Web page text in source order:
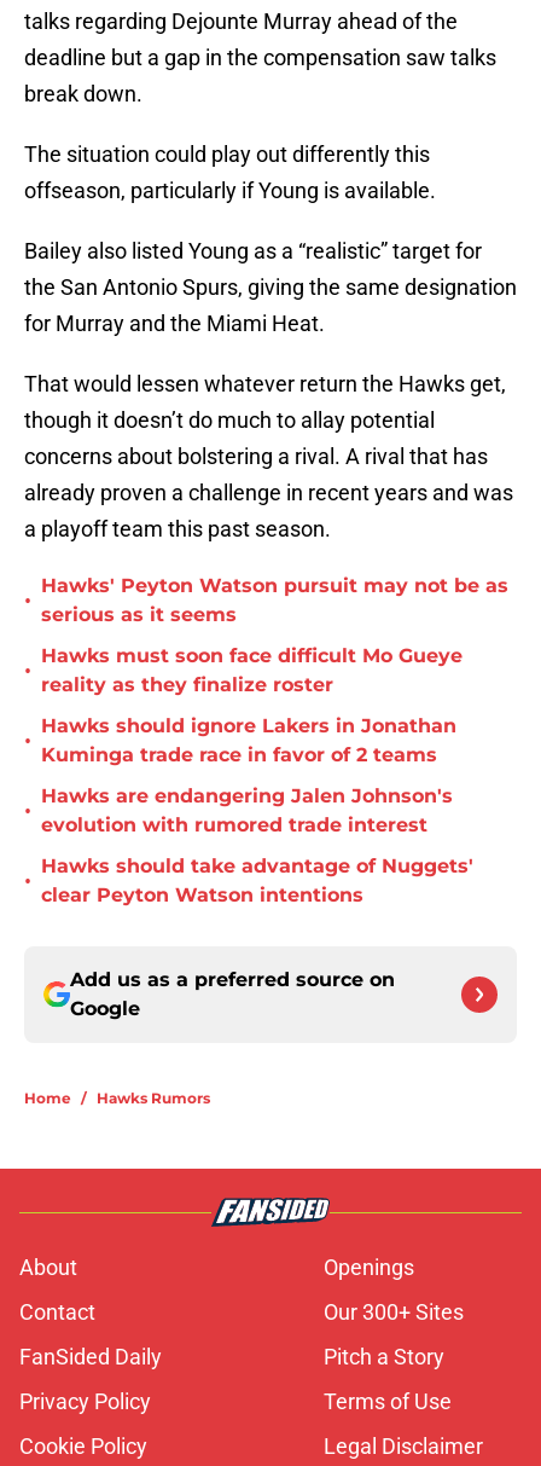
talks regarding Dejounte Murray ahead of the
deadline but a gap in the compensation saw talks
break down.
The situation could play out differently this
offseason, particularly if Young is available.
Bailey also listed Young as a “realistic” target for
the San Antonio Spurs, giving the same designation
for Murray and the Miami Heat.
That would lessen whatever return the Hawks get,
though it doesn’t do much to allay potential
concerns about bolstering a rival. A rival that has
already proven a challenge in recent years and was
a playoff team this past season.
•
Hawks' Peyton Watson pursuit may not be as
serious as it seems
•
Hawks must soon face difficult Mo Gueye
reality as they finalize roster
•
Hawks should ignore Lakers in Jonathan
Kuminga trade race in favor of 2 teams
•
Hawks are endangering Jalen Johnson's
evolution with rumored trade interest
•
Hawks should take advantage of Nuggets'
clear Peyton Watson intentions
Add us as a preferred source on
Google
Home / Hawks Rumors
About
Openings
Contact
Our 300+ Sites
FanSided Daily
Pitch a Story
Privacy Policy
Terms of Use
Cookie Policy
Legal Disclaimer